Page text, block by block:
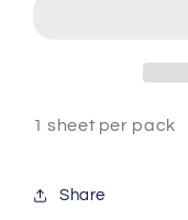
1 sheet per pack
Share